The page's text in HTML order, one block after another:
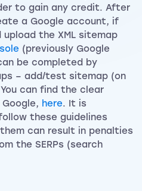
to gain any credit. After
a Google account, if
the XML sitemap
(previously Google
be completed by
– add/test sitemap (on
can find the clear
here. It is
these guidelines
can result in penalties
the SERPs (search